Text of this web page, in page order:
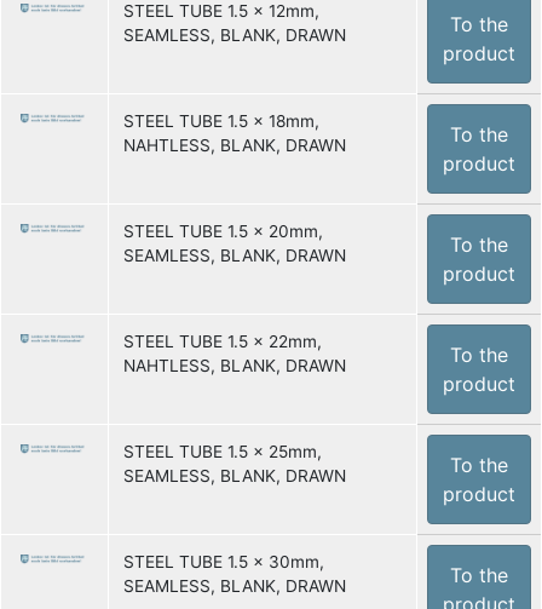
STEEL TUBE 1.5 x 12mm,
SEAMLESS, BLANK, DRAWN
To the
product
STEEL TUBE 1.5 x 18mm,
NAHTLESS, BLANK, DRAWN
To the
product
STEEL TUBE 1.5 x 20mm,
SEAMLESS, BLANK, DRAWN
To the
product
STEEL TUBE 1.5 x 22mm,
NAHTLESS, BLANK, DRAWN
To the
product
STEEL TUBE 1.5 x 25mm,
SEAMLESS, BLANK, DRAWN
To the
product
STEEL TUBE 1.5 x 30mm,
SEAMLESS, BLANK, DRAWN
To the